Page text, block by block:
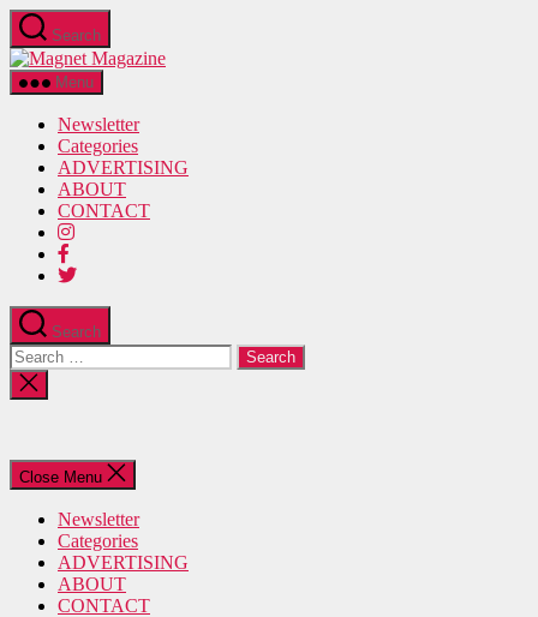
Skip
to
the
content
Search
Magnet
Menu
Newsletter
Categories
ADVERTISING
ABOUT
CONTACT
Search
Search
for:
Close
search
Close Menu
Newsletter
Categories
ADVERTISING
ABOUT
CONTACT